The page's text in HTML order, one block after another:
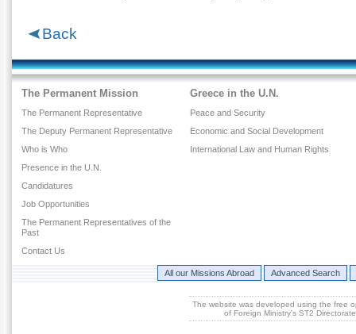
Back
The Permanent Mission
The Permanent Representative
The Deputy Permanent Representative
Who is Who
Presence in the U.N.
Candidatures
Job Opportunities
The Permanent Representatives of the
Past
Contact Us
Greece in the U.N.
Peace and Security
Economic and Social Development
International Law and Human Rights
All our Missions Abroad Advanced Search
The website was developed using the free
of Foreign Ministry's ST2